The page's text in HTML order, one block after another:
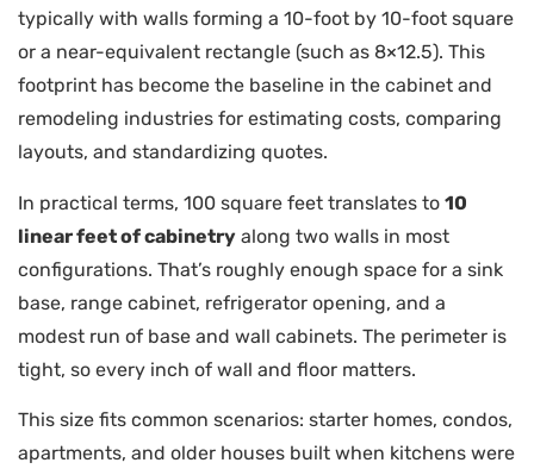
typically with walls forming a 10-foot by 10-foot square
or a near-equivalent rectangle (such as 8×12.5). This
footprint has become the baseline in the cabinet and
remodeling industries for estimating costs, comparing
layouts, and standardizing quotes.
In practical terms, 100 square feet translates to 10
linear feet of cabinetry along two walls in most
configurations. That’s roughly enough space for a sink
base, range cabinet, refrigerator opening, and a
modest run of base and wall cabinets. The perimeter is
tight, so every inch of wall and floor matters.
This size fits common scenarios: starter homes, condos,
apartments, and older houses built when kitchens were